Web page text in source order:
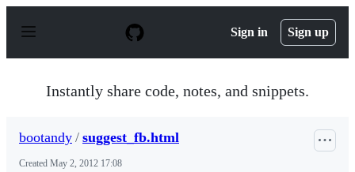
p
Sign in Sign up
Instantly share code, notes, and snippets.
bootandy / suggest_fb.html
Created May 2, 2012 17:08